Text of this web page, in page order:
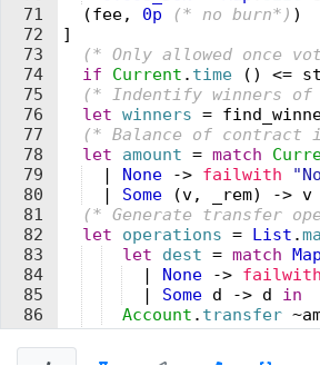
71
72
73
74
75
76
77
78
79
80
81
82
83
84
85
86
87
88
  (
fee, 0p (* no burn*) )
]
  (*
Only allowed once v
  if
Current . time ( ) <=
  (*
Indentify winners of
  let
winners =
  (*
Balance of contract
  let
amount = match
  |
None -> failwith "
  |
Some (v, _rem) -> v
  (*
Generate transfer
  let
operations = List .
  let
dest = match Map
  |
None -> failwith
  |
Some d -> d in
  Account
. transfer ~
  )
winners in
  (*